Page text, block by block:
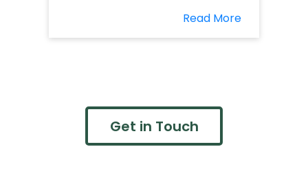
Read More
Get in Touch